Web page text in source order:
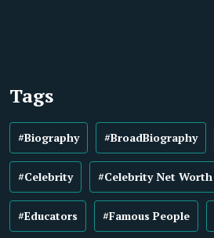
Tags
#Biography #BroadBiography
#Celebrity #Celebrity Net Worth
#Educators #Famous People